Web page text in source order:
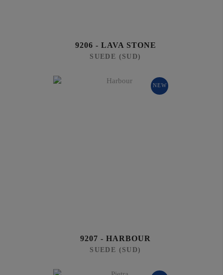
9206 - LAVA STONE
SUEDE (SUD)
NEW
9207 - HARBOUR
SUEDE (SUD)